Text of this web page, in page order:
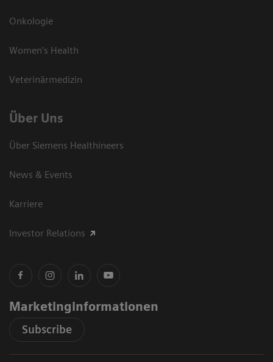
Onkologie
Women's Health
Veterinärmedizin
Über Uns
Über Siemens Healthineers
News & Events
Karriere
Investor Relations
Marketinginformationen
Subscribe